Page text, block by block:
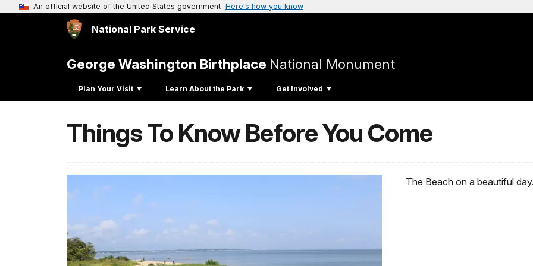
An official website of the United States government Here's how you know
National Park Service
George Washington Birthplace National Monument
Plan Your Visit Learn About the Park Get Involved
Things To Know Before You Come
The Beach on a beautiful day.